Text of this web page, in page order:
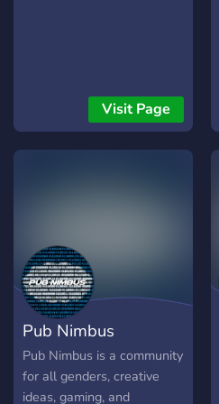
¡Únete hoy y sé parte de
esta emocionante aventura!
Visit Page
Pub Nimbus
Pub Nimbus is a community
for all genders, creative
ideas, gaming, and